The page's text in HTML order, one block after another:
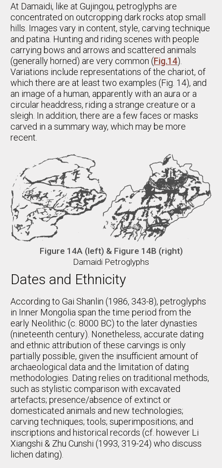
At Damaidi, like at Gujingou, petroglyphs are
concentrated on outcropping dark rocks atop small
hills. Images vary in content, style, carving technique
and patina. Hunting and riding scenes with people
carrying bows and arrows and scattered animals
(generally horned) are very common (Fig.14).
Variations include representations of the chariot, of
which there are at least two examples (Fig. 14), and
an image of a human, apparently with an aura or a
circular headdress, riding a strange creature or a
sleigh. In addition, there are a few faces or masks
carved in a summary way, which may be more
recent.
Figure 14A (left) & Figure 14B (right)
Damaidi Petroglyphs
Dates and Ethnicity
According to Gai Shanlin (1986, 343-8), petroglyphs
in Inner Mongolia span the time period from the
early Neolithic (c. 8000 BC) to the later dynasties
(nineteenth century). Nonetheless, accurate dating
and ethnic attribution of these carvings is only
partially possible, given the insufficient amount of
archaeological data and the limitation of dating
methodologies. Dating relies on traditional methods,
such as stylistic comparison with excavated
artefacts; presence/absence of extinct or
domesticated animals and new technologies;
carving techniques; tools; superimpositions; and
inscriptions and historical records (cf. however Li
Xiangshi & Zhu Cunshi (1993, 319-24) who discuss
lichen dating).